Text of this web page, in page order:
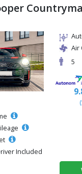
Air
5
Included